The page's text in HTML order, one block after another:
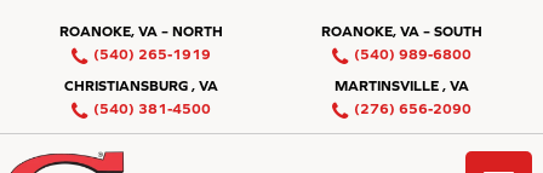
ROANOKE, VA – NORTH
(540) 265-1919
ROANOKE, VA – SOUTH
(540) 989-6800
CHRISTIANSBURG , VA
(540) 381-4500
MARTINSVILLE , VA
(276) 656-2090